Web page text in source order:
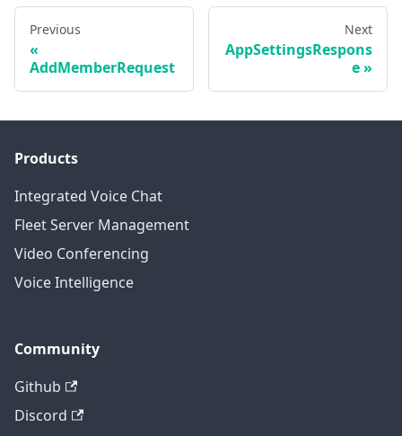
Previous
AddMemberRequest
Next
AppSettingsRespons
e
Products
Integrated Voice Chat
Fleet Server Management
Video Conferencing
Voice Intelligence
Community
Github
Discord